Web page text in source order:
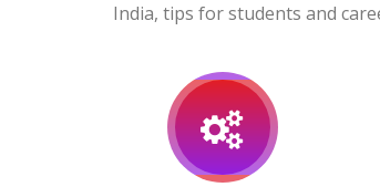
India, tips for students and